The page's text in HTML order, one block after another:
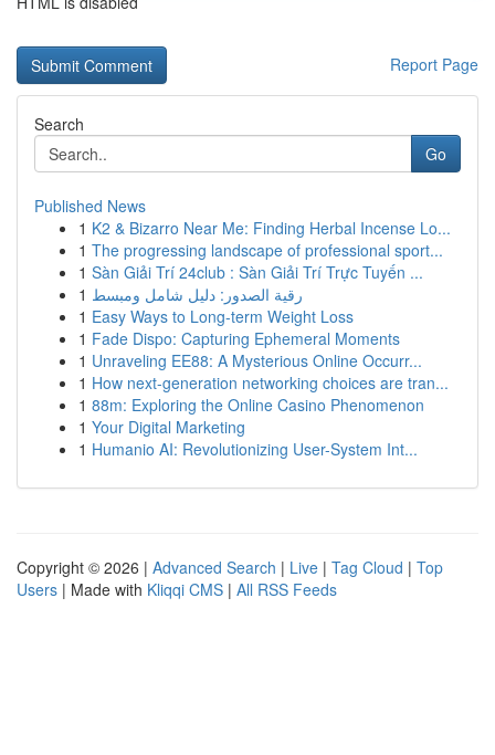
Report Page
Search
Go
Published News
1 K2 & Bizarro Near Me: Finding Herbal Incense Lo...
1 The progressing landscape of professional sport...
1 Sàn Giải Trí 24club : Sàn Giải Trí Trực Tuyến ...
1 رقية الصدور: دليل شامل ومبسط
1 Easy Ways to Long-term Weight Loss
1 Fade Dispo: Capturing Ephemeral Moments
1 Unraveling EE88: A Mysterious Online Occurr...
1 How next-generation networking choices are tran...
1 88m: Exploring the Online Casino Phenomenon
1 Your Digital Marketing
1 Humanio AI: Revolutionizing User-System Int...
Copyright © 2026 | Advanced Search | Live | Tag Cloud | Top
Users | Made with Kliqqi CMS | All RSS Feeds